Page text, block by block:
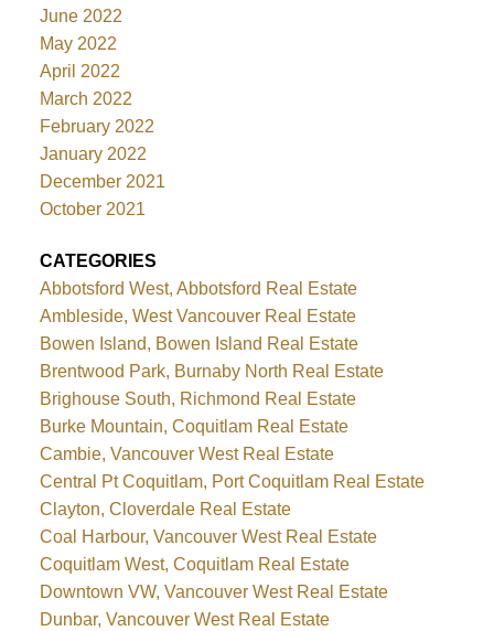
June 2022
May 2022
April 2022
March 2022
February 2022
January 2022
December 2021
October 2021
CATEGORIES
Abbotsford West, Abbotsford Real Estate
Ambleside, West Vancouver Real Estate
Bowen Island, Bowen Island Real Estate
Brentwood Park, Burnaby North Real Estate
Brighouse South, Richmond Real Estate
Burke Mountain, Coquitlam Real Estate
Cambie, Vancouver West Real Estate
Central Pt Coquitlam, Port Coquitlam Real Estate
Clayton, Cloverdale Real Estate
Coal Harbour, Vancouver West Real Estate
Coquitlam West, Coquitlam Real Estate
Downtown VW, Vancouver West Real Estate
Dunbar, Vancouver West Real Estate